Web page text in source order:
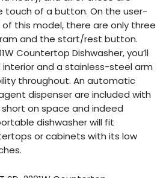
touch of a button. On the user-
this model, there are only three
and the start/rest button.
Countertop Dishwasher, you’ll
and a stainless-steel arm
throughout. An automatic
dispenser are included with
short on space and indeed
dishwasher will fit
or cabinets with its low